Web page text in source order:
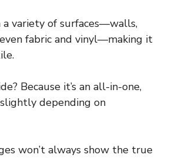
a variety of surfaces—walls,
fabric and vinyl—making it
Because it’s an all-in-one,
depending on
won’t always show the true